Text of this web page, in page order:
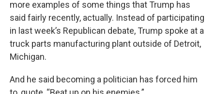
more examples of some things that Trump has
said fairly recently, actually. Instead of participating
in last week’s Republican debate, Trump spoke at a
truck parts manufacturing plant outside of Detroit,
Michigan.
And he said becoming a politician has forced him